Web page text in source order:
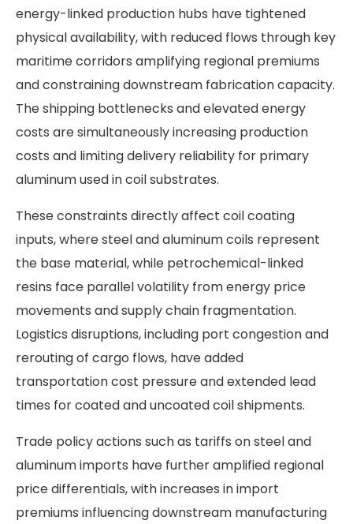
energy-linked production hubs have tightened
physical availability, with reduced flows through key
maritime corridors amplifying regional premiums
and constraining downstream fabrication capacity.
The shipping bottlenecks and elevated energy
costs are simultaneously increasing production
costs and limiting delivery reliability for primary
aluminum used in coil substrates.
These constraints directly affect coil coating
inputs, where steel and aluminum coils represent
the base material, while petrochemical-linked
resins face parallel volatility from energy price
movements and supply chain fragmentation.
Logistics disruptions, including port congestion and
rerouting of cargo flows, have added
transportation cost pressure and extended lead
times for coated and uncoated coil shipments.
Trade policy actions such as tariffs on steel and
aluminum imports have further amplified regional
price differentials, with increases in import
premiums influencing downstream manufacturing